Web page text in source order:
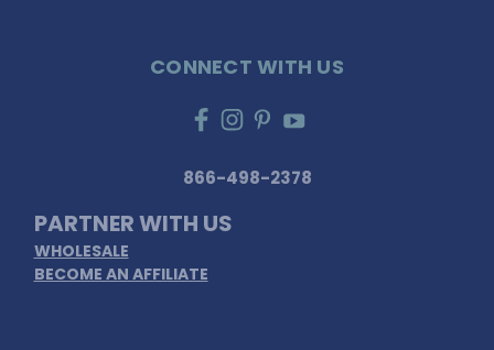
CONNECT WITH US
866-498-2378
PARTNER WITH US
WHOLESALE
BECOME AN AFFILIATE